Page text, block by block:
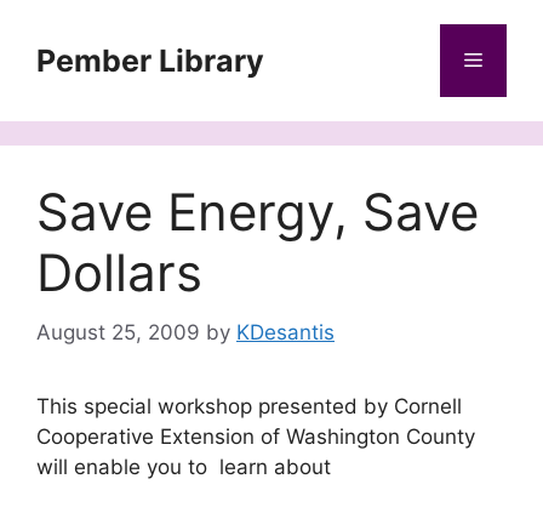
contentPember Library Menu
Save Energy, Save
Dollars
August 25, 2009 by KDesantis
This special workshop presented by Cornell
Cooperative Extension of Washington County
will enable you to learn about